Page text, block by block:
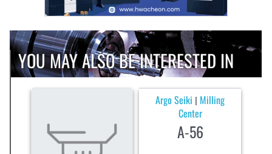
YOU MAY ALSO BE INTERESTED IN
Argo Seiki Milling
Center
A-56